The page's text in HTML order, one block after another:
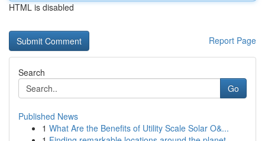
HTML is disabled
Report Page
Search
Go
Published News
1 What Are the Benefits of Utility Scale Solar O&...